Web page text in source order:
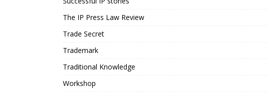
The IP Press Law Review
Trade Secret
Trademark
Traditional Knowledge
Workshop